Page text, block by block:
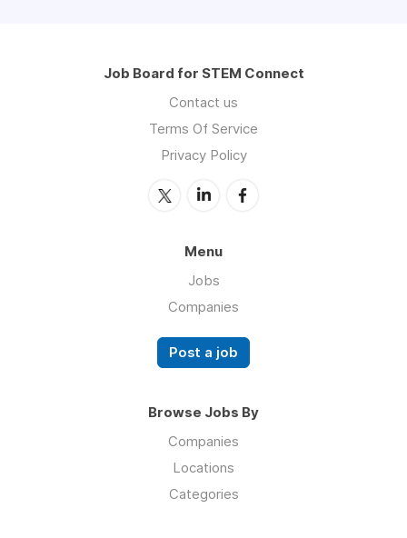
Job Board for STEM Connect
Contact us
Terms Of Service
Privacy Policy
Menu
Jobs
Companies
Post a job
Browse Jobs By
Companies
Locations
Categories